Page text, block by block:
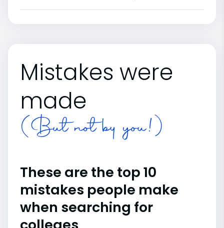
Mistakes were
made
(But not by you!)
These are the top 10
mistakes people make
when searching for